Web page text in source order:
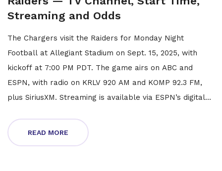
Streaming and Odds
The Chargers visit the Raiders for Monday Night
Football at Allegiant Stadium on Sept. 15, 2025, with
kickoff at 7:00 PM PDT. The game airs on ABC and
ESPN, with radio on KRLV 920 AM and KOMP 92.3 FM,
plus SiriusXM. Streaming is available via ESPN’s digital
favored by 3.5, and Raiders TE Brock Bowers is
questionable.
READ MORE